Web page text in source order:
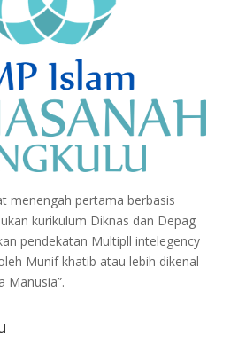
menengah pertama berbasis
kurikulum Diknas dan Depag
pendekatan Multipll intelegency
Munif khatib atau lebih dikenal
Manusia”.